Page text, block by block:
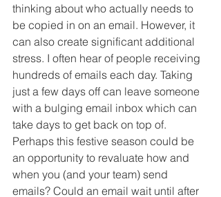
thinking about who actually needs to
be copied in on an email. However, it
can also create significant additional
stress. I often hear of people receiving
hundreds of emails each day. Taking
just a few days off can leave someone
with a bulging email inbox which can
take days to get back on top of.
Perhaps this festive season could be
an opportunity to revaluate how and
when you (and your team) send
emails? Could an email wait until after